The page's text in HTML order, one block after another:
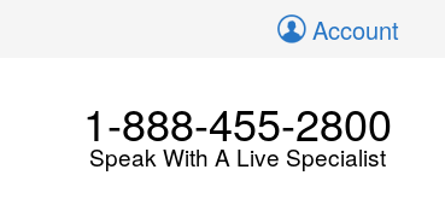
Account
1-888-455-2800
Speak With A Live Specialist